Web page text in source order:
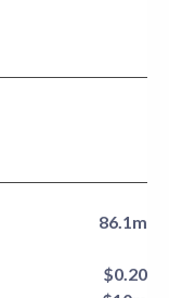
86.1m
$0.20